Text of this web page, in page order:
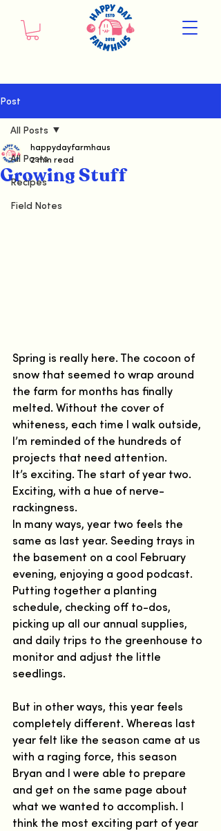
Post
All Posts
Recipes
Field Notes
All Posts
Growing Stuff
happydayfarmhaus
2 min read
Spring is really here. The cocoon of
snow that seemed to wrap around
the farm for months has finally
melted. Without the cover of
whiteness, each time I walk outside,
I’m reminded of the hundreds of
projects that need attention.
It’s exciting. The start of year two.
Exciting, with a hue of nerve-
rackingness.
In many ways, year two feels the
same as last year. Seeding trays in
the basement on a cool February
evening, enjoying a good podcast.
Putting together a planting
schedule, checking off to-dos,
picking up all our annual supplies,
and daily trips to the greenhouse to
monitor and adjust the little
seedlings.
But in other ways, this year feels
completely different. Whereas last
year felt like the season came at us
with a raging force, this season
Bryan and I were able to prepare
and get on the same page about
what we wanted to accomplish. I
think the most exciting part of year